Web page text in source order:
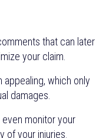
that can later
your claim.
which only
damages.
even monitor your
of your injuries.